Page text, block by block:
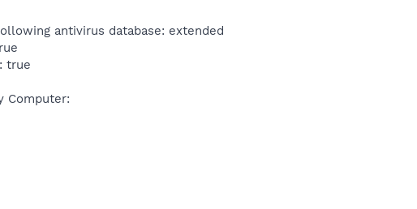
antivirus database: extended
true
Computer: